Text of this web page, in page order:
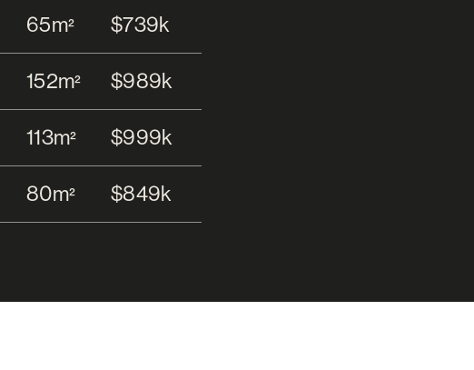
65m2 $739k
152m2 $989k
113m2 $999k
80m2 $849k
129m2 $1.12m